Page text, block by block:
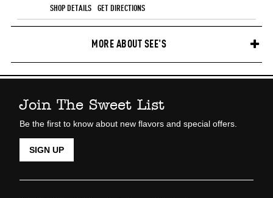
SHOP DETAILS GET DIRECTIONS
MORE ABOUT SEE'S
Join The Sweet List
Be the first to know about new flavors and special offers.
SIGN UP